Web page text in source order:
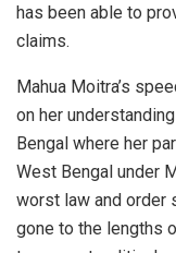
has been able to
claims.
Mahua Moitra’s
on her
Bengal where her
West Bengal under
worst law and order
gone to the lengths